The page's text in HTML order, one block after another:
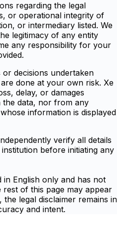
regarding the legal
or operational integrity of
or intermediary listed. We
legitimacy of any entity
any responsibility for your
decisions undertaken
done at your own risk. Xe
delay, or damages
data, nor from any
information is displayed
verify all details
before initiating any
in English only and has not
rest of this page may appear
legal disclaimer remains in
and intent.